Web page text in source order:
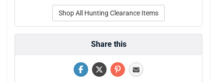
Shop All Hunting Clearance Items
Share this